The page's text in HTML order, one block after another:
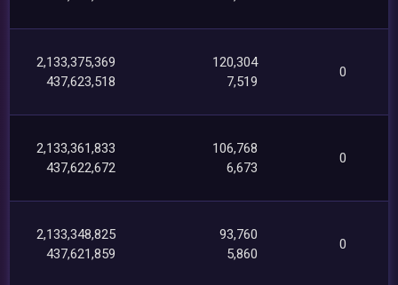
2,133,375,369
437,623,518
120,304
7,519
0
2,133,361,833
437,622,672
106,768
6,673
0
2,133,348,825
437,621,859
93,760
5,860
0